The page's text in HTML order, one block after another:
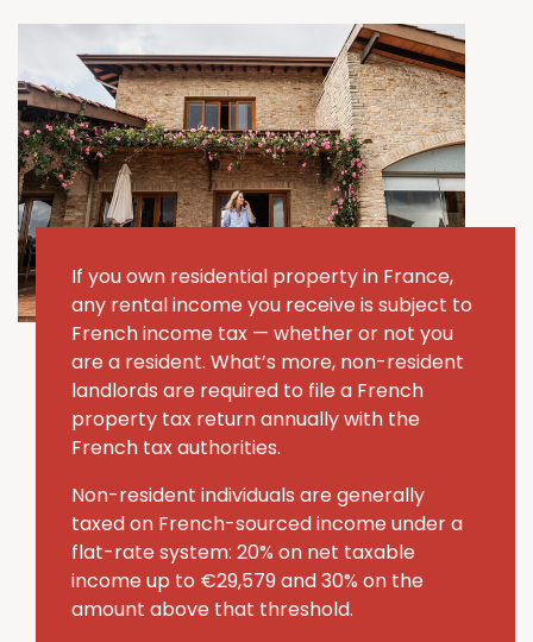
If you own residential property in France,
any rental income you receive is subject to
French income tax — whether or not you
are a resident. What’s more, non-resident
landlords are required to file a French
property tax return annually with the
French tax authorities.
Non-resident individuals are generally
taxed on French-sourced income under a
flat-rate system: 20% on net taxable
income up to €29,579 and 30% on the
amount above that threshold.